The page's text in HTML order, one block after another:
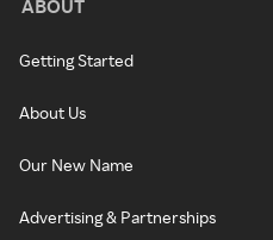
ABOUT
Getting Started
About Us
Our New Name
Advertising & Partnerships